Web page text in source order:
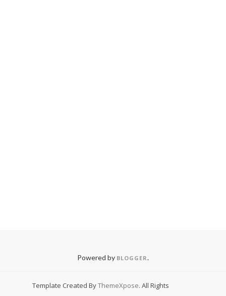
Powered by BLOGGER.
Template Created ByThemeXpose. All Rights